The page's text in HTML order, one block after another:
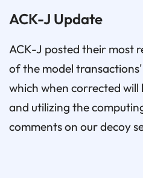
ACK-J Update
ACK-J posted their most
of the model
which when corrected
and utilizing the
comments on our decoy